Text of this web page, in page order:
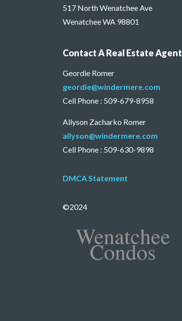
517 North Wenatchee Ave
Wenatchee WA 98801
Contact A Real Estate Agent
Geordie Romer
geordie@windermere.com
Cell Phone : 509-679-8958
Allyson Zacharko Romer
allyson@windermere.com
Cell Phone : 509-630-9898
DMCA Statement
©2024